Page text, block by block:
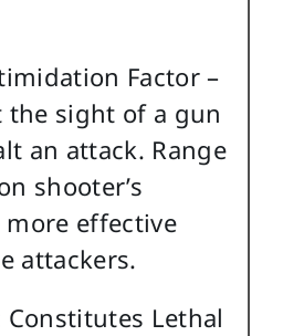
Factor –
the sight of a gun
an attack. Range
shooter’s
effective
attackers.
Constitutes Lethal